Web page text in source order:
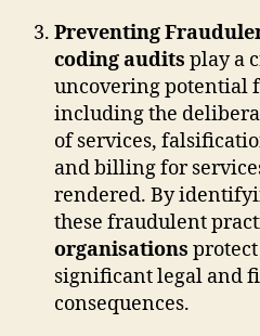
Preventing
coding audits play a
uncovering potential
including the
of services,
and billing for
rendered. By
these fraudulent
organisations
significant legal and
consequences.